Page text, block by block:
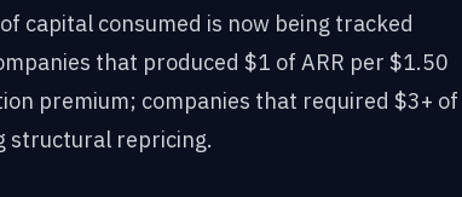
capital consumed is now being tracked
that produced $1 of ARR per $1.50
premium; companies that required $3+ of
structural repricing.